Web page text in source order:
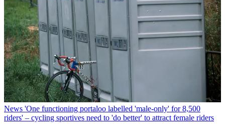
News 'One functioning portaloo labelled 'male-only' for 8,500
riders' – cycling sportives need to 'do better' to attract female riders